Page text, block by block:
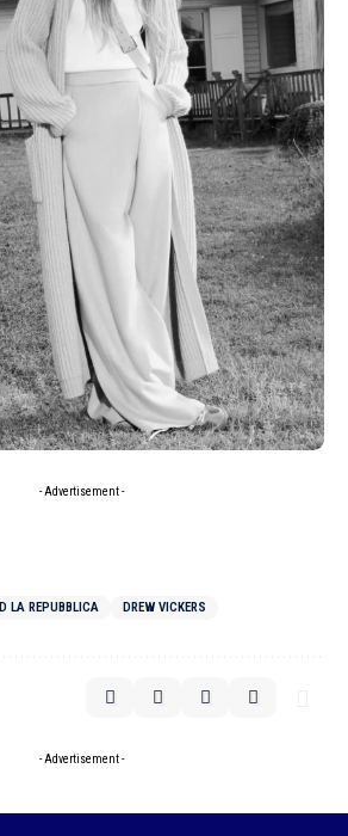
- Advertisement -
D LA REPUBBLICA DREW VICKERS
- Advertisement -